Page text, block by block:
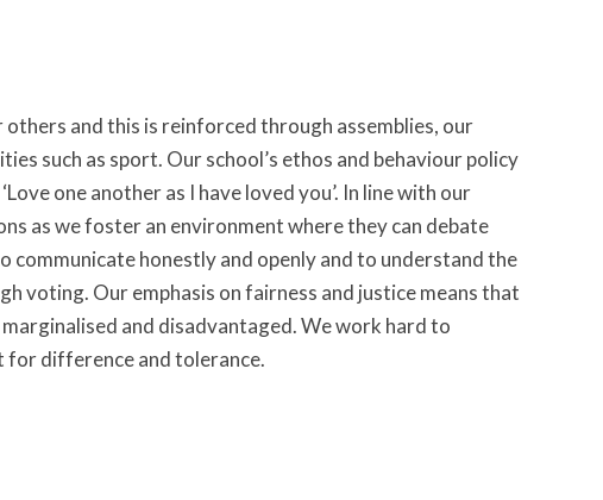
and this is reinforced through assemblies, our
such as sport. Our school’s ethos and behaviour policy
one another as I have loved you’. In line with our
as we foster an environment where they can debate
communicate honestly and openly and to understand the
voting. Our emphasis on fairness and justice means that
and disadvantaged. We work hard to
for difference and tolerance.